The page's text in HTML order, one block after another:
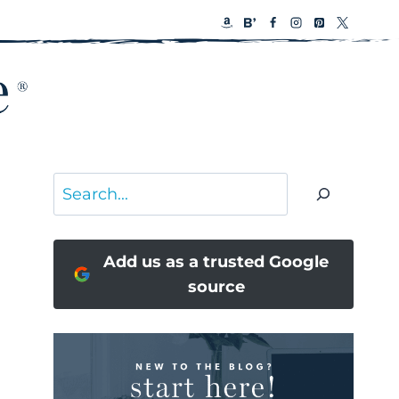
Search
Add us as a trusted Google
source